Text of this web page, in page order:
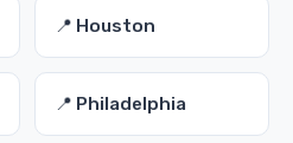
📍 Houston
📍 Philadelphia